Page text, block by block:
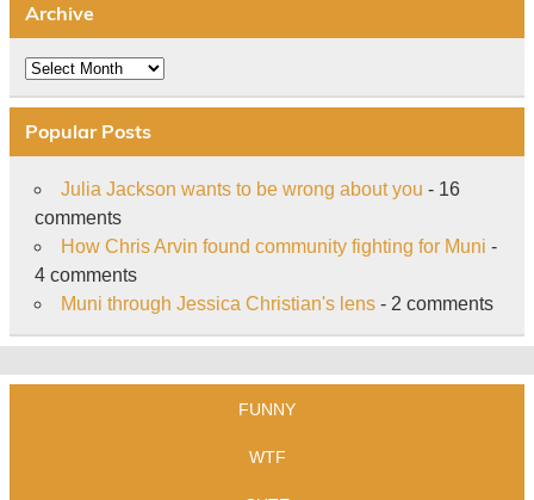
Archive
Archive
Popular Posts
Julia Jackson wants to be wrong about you - 16
comments
How Chris Arvin found community fighting for Muni -
4 comments
Muni through Jessica Christian's lens- 2 comments
FUNNY
WTF